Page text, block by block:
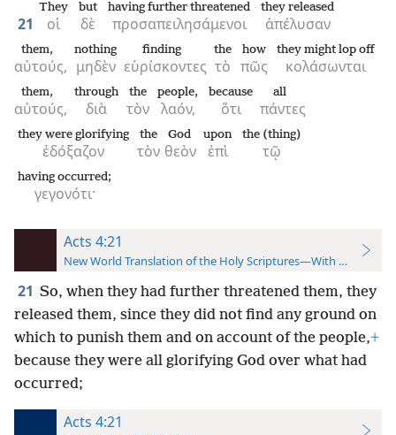
21 οἱ
They
δὲ
but
προσαπειλησάμενοι
having further threatened
ἀπέλυσαν
they released
αὐτούς,
them,
μηδὲν
nothing
εὑρίσκοντες
finding
τὸ
the
πῶς
how
κολάσωνται
they might lop off
αὐτούς,
them,
διὰ
through
τὸν
the
λαόν,
people,
ὅτι
because
πάντες
all
ἐδόξαζον
they were glorifying
τὸν
the
θεὸν
God
ἐπὶ
upon
τῷ
the (thing)
γεγονότι·
having occurred;
Acts 4:21
New World Translation of the Holy Scriptures—With References
21 So, when they had further threatened them, they
released them, since they did not find any ground on
which to punish them and on account of the people,+
because they were all glorifying God over what had
occurred;
Acts 4:21